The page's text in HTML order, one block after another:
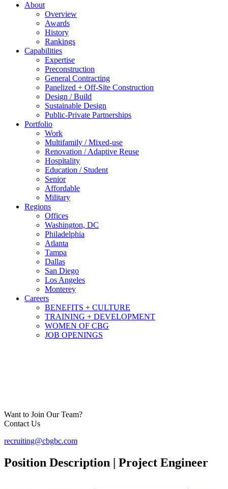
About
Overview
Awards
History
Rankings
Capabilities
Expertise
Preconstruction
General Contracting
Panelized + Off-Site Construction
Design / Build
Sustainable Design
Public-Private Partnerships
Portfolio
Work
Multifamily / Mixed-use
Renovation / Adaptive Reuse
Hospitality
Education / Student
Senior
Affordable
Military
Regions
Offices
Washington, DC
Philadelphia
Atlanta
Tampa
Dallas
San Diego
Los Angeles
Monterey
Careers
BENEFITS + CULTURE
TRAINING + DEVELOPMENT
WOMEN OF CBG
JOB OPENINGS
Want to Join Our Team?
Contact Us
recruiting@cbgbc.com
Position Description | Project Engineer